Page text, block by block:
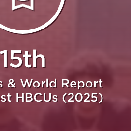
15th
& World Report
HBCUs (2025)